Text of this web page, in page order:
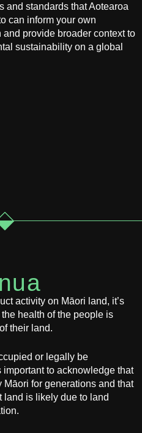
and standards that Aotearoa
can inform your own
provide broader context to
sustainability on a global
activity on Māori land, it’s
health of the people is
their land.
or legally be
important to acknowledge that
for generations and that
land is likely due to land